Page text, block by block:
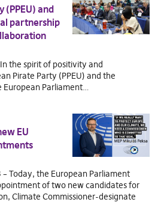
(PPEU) and
partnership
the spirit of positivity and
Pirate Party (PPEU) and the
European Parliament…
EU
Today, the European Parliament
of two new candidates for
Climate Commissioner-designate